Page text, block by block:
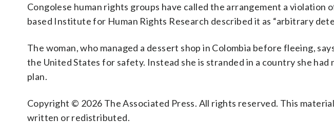
Congolese human rights groups have called the arrangement a violation
based Institute for Human Rights Research described it as “arbitrary
The woman, who managed a dessert shop in Colombia before fleeing,
the United States for safety. Instead she is stranded in a country she
plan.
Copyright © 2026 The Associated Press. All rights reserved. This
written or redistributed.